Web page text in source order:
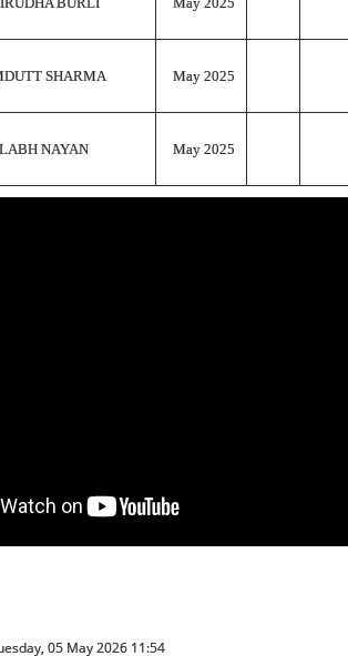
SHARMA May 2025
NAYAN May 2025
05 May 2026 11:54